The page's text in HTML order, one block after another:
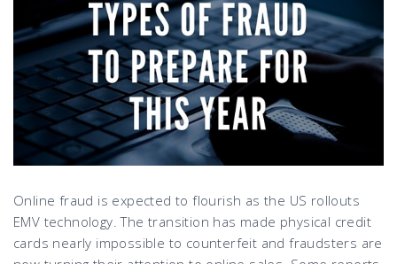
Online fraud is expected to flourish as the US rollouts
EMV technology. The transition has made physical credit
cards nearly impossible to counterfeit and fraudsters are